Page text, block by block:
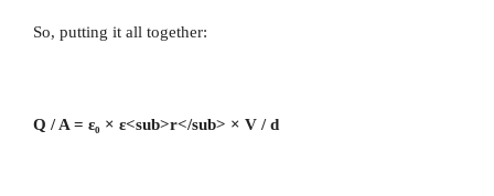
So, putting it all together:
Q / A = ε₀ × ε<sub>r</sub> × V / d